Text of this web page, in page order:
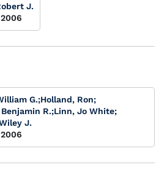
J.
2006
G.;Holland, Ron;
R.;Linn, Jo White;
J.
2006